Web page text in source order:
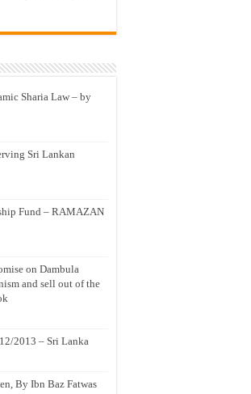
Sharia Law – by
Sri Lankan
Fund – RAMAZAN
on Dambula
and sell out of the
2013 – Sri Lanka
By Ibn Baz Fatwas